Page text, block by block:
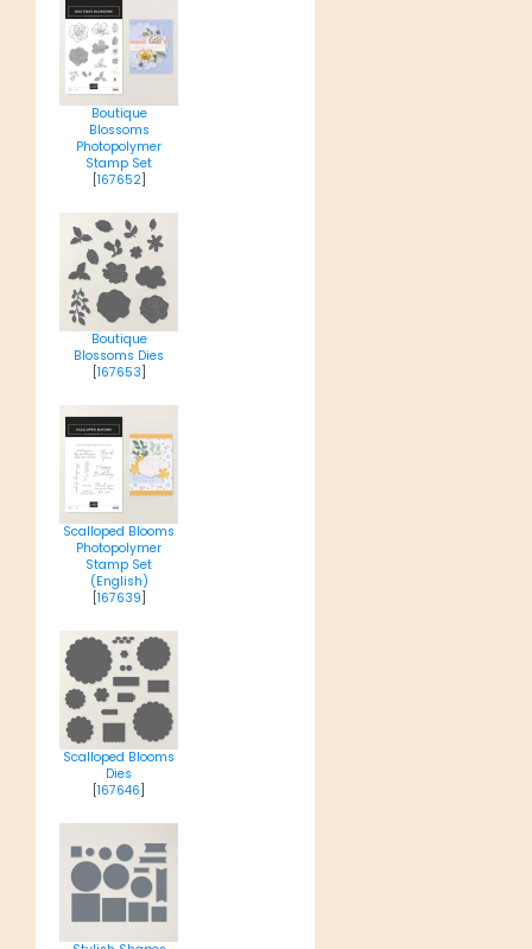
Boutique
Blossoms
Photopolymer
Stamp Set
167652]
Boutique
Blossoms Dies
167653
Scalloped Blooms
Photopolymer
Stamp Set
(English)
167639
Scalloped Blooms
Dies
167646